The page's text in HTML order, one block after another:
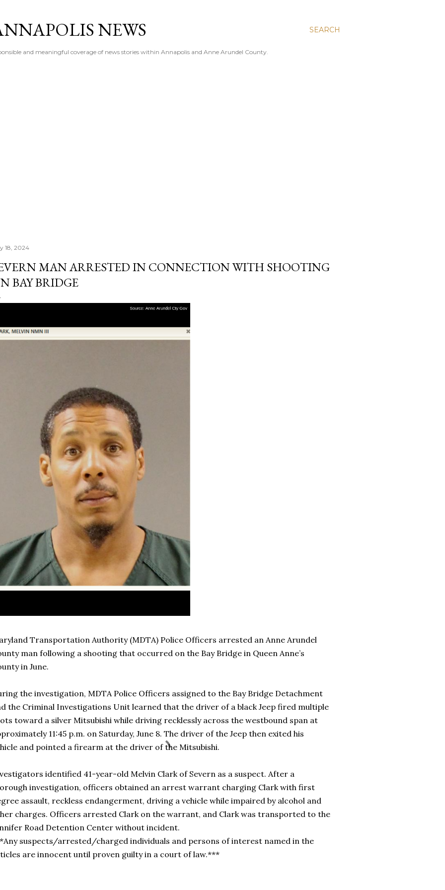
SEARCH
NEWS
and meaningful coverage of news stories within Annapolis and Anne Arundel County.
18, 2024
MAN ARRESTED IN CONNECTION WITH SHOOTING
BAY BRIDGE
Transportation Authority (MDTA) Police Officers arrested an Anne Arundel
man following a shooting that occurred on the Bay Bridge in Queen Anne’s
in June.
the investigation, MDTA Police Officers assigned to the Bay Bridge Detachment
the Criminal Investigations Unit learned that the driver of a black Jeep fired multiple
toward a silver Mitsubishi while driving recklessly across the westbound span at
11:45 p.m. on Saturday, June 8. The driver of the Jeep then exited his
and pointed a firearm at the driver of the Mitsubishi.
identified 41-year-old Melvin Clark of Severn as a suspect. After a
investigation, officers obtained an arrest warrant charging Clark with first
assault, reckless endangerment, driving a vehicle while impaired by alcohol and
charges. Officers arrested Clark on the warrant, and Clark was transported to the
Road Detention Center without incident.
suspects/arrested/charged individuals and persons of interest named in the
are innocent until proven guilty in a court of law.***